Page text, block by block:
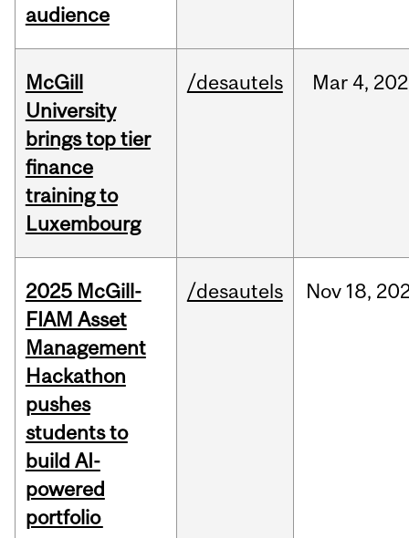
audience
McGill
University
brings top tier
finance
training to
Luxembourg
/desautels Mar 4,
2025 McGill-
FIAM Asset
Management
Hackathon
pushes
students to
build AI-
powered
portfolio
/desautels Nov 18,